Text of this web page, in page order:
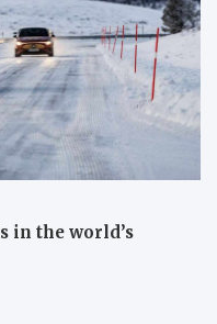
in the world’s